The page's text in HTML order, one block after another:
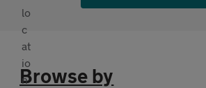
Browse by